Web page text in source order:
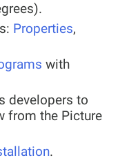
Properties,
with
developers to
from the Picture
.